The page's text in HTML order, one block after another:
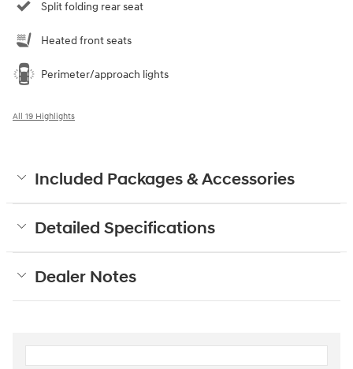
Split folding rear seat
Heated front seats
Perimeter/approach lights
All 19 Highlights
Included Packages & Accessories
Detailed Specifications
Dealer Notes